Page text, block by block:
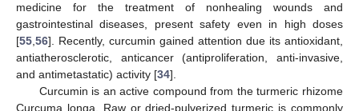
medicine for the treatment of nonhealing wounds and
gastrointestinal diseases, present safety even in high doses
[55,56]. Recently, curcumin gained attention due its antioxidant,
antiatherosclerotic, anticancer (antiproliferation, anti-invasive,
and antimetastatic) activity [34].
Curcumin is an active compound from the turmeric rhizome
Curcuma longa. Raw or dried-pulverized turmeric is commonly